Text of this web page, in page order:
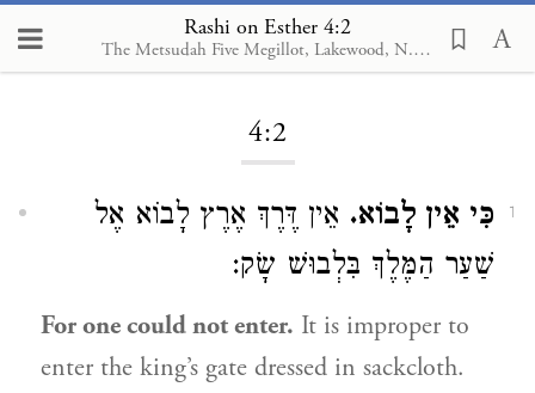
Rashi on Esther 4:2
The Metsudah Five Megillot, Lakewood, N.J., 2001
Loading...
4:2
1 כִּי אֵין לָבוֹא. אֵין דֶּרֶךְ אֶרֶץ לָבוֹא אֶל
שַׁעַר הַמֶּלֶךְ בִּלְבוּשׁ שָׂק:
For one could not enter. It is improper to
enter the king’s gate dressed in sackcloth.